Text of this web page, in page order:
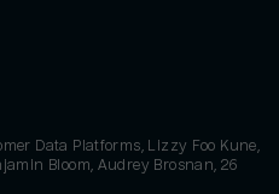
Data Platforms, Lizzy Foo Kune,
Bloom, Audrey Brosnan, 26